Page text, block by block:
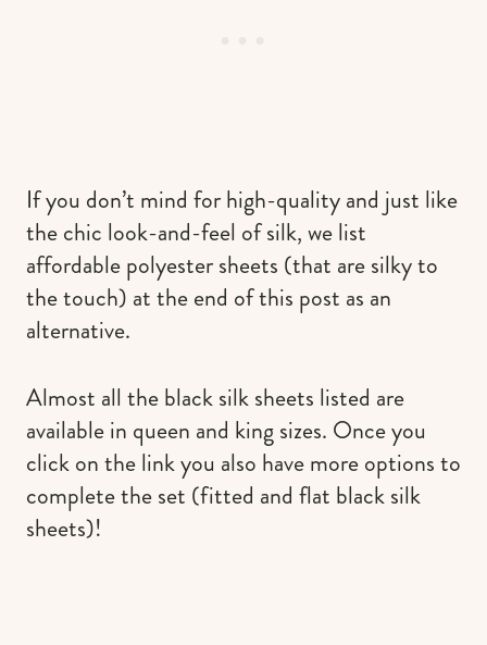
If you don’t mind for high-quality and just like
the chic look-and-feel of silk, we list
affordable polyester sheets (that are silky to
the touch) at the end of this post as an
alternative.
Almost all the black silk sheets listed are
available in queen and king sizes. Once you
click on the link you also have more options to
complete the set (fitted and flat black silk
sheets)!